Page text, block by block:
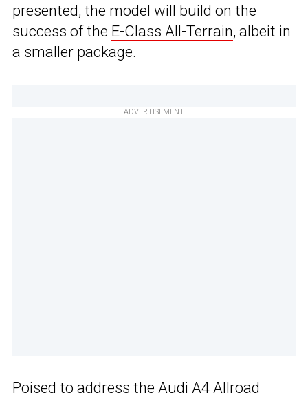
presented, the model will build on the
success of the E-Class All-Terrain, albeit in
a smaller package.
ADVERTISEMENT
Poised to address the Audi A4 Allroad